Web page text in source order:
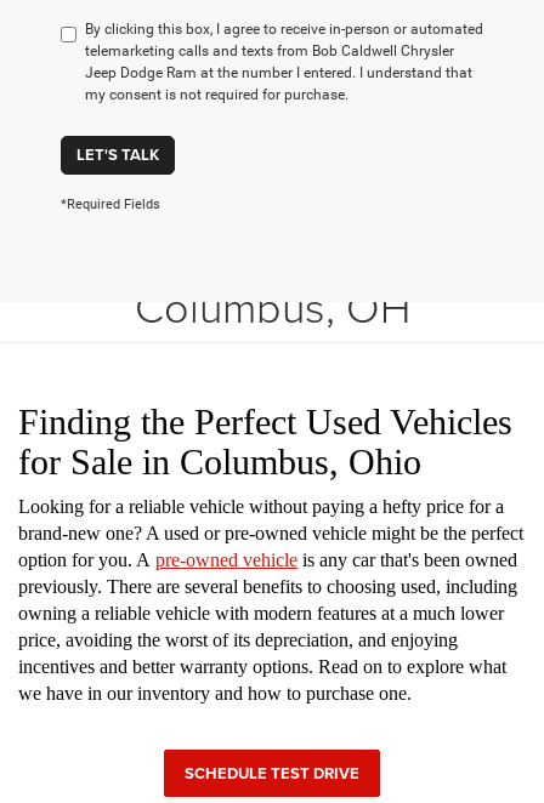
By clicking this box, I agree to receive in-person or automated
telemarketing calls and texts from Bob Caldwell Chrysler
Jeep Dodge Ram at the number I entered. I understand that
my consent is not required for purchase.
LET'S TALK
*Required Fields
Columbus, OH
Finding the Perfect Used Vehicles
for Sale in Columbus, Ohio
Looking for a reliable vehicle without paying a hefty price for a
brand-new one? A used or pre-owned vehicle might be the perfect
option for you. A pre-owned vehicle is any car that's been owned
previously. There are several benefits to choosing used, including
owning a reliable vehicle with modern features at a much lower
price, avoiding the worst of its depreciation, and enjoying
incentives and better warranty options. Read on to explore what
we have in our inventory and how to purchase one.
SCHEDULE TEST DRIVE